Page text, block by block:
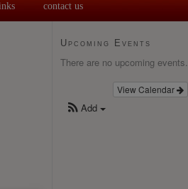
contact us
Upcoming Events
There are no upcoming events.
View Calendar
Add